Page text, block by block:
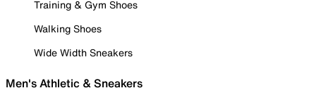
Training & Gym Shoes
Walking Shoes
Wide Width Sneakers
Men's Athletic & Sneakers